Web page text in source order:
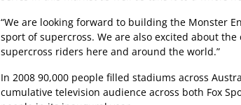
“We are looking forward to building the Monster
sport of supercross. We are also excited about
supercross riders here and around the world.”
In 2008 90,000 people filled stadiums across
cumulative television audience across both Fox